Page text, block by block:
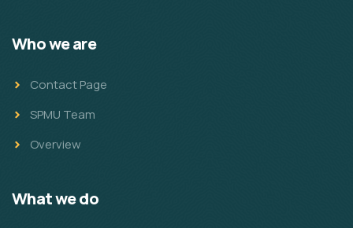
Who we are
Contact Page
SPMU Team
Overview
What we do